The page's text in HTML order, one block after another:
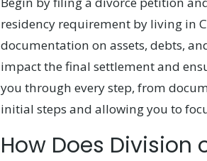
residency requirement by living in
documentation on assets, debts,
impact the final settlement and
you through every step, from
initial steps and allowing you to
How Does Division